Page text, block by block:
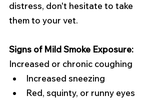
distress, don't hesitate to take
them to your vet.
Signs of Mild Smoke Exposure:
Increased or chronic coughing
Increased sneezing
Red, squinty, or runny eyes